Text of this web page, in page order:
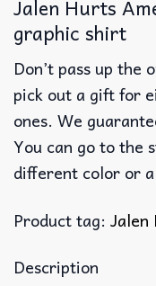
Jalen Hurts
graphic shirt
Don’t pass up the
pick out a gift for
ones. We
You can go to the
different color or
Product tag: Jalen
Description